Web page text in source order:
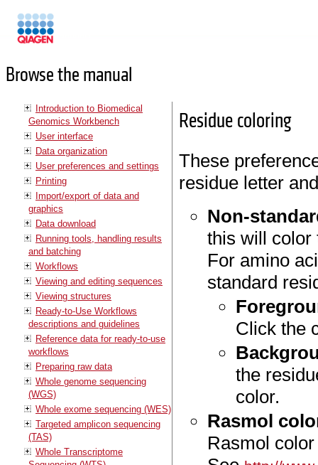
Browse the manual
Introduction to Biomedical
Genomics Workbench
User interface
Data organization
User preferences and settings
Printing
Import/export of data and
graphics
Data download
Running tools, handling results
and batching
Workflows
Viewing and editing sequences
Viewing structures
Ready-to-Use Workflows
descriptions and guidelines
Reference data for ready-to-use
workflows
Preparing raw data
Whole genome sequencing
(WGS)
Whole exome sequencing (WES)
Targeted amplicon sequencing
(TAS)
Whole Transcriptome
Residue coloring
These
residue letter
Non-
this will color
For amino
standard
Click the
the
color.
Rasmol
Rasmol